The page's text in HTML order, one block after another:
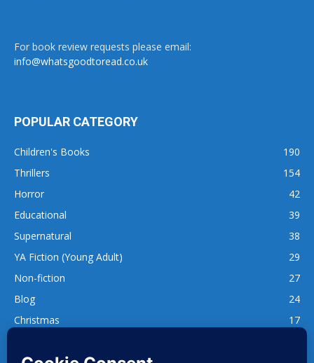
For book review requests please email:
info@whatsgoodtoread.co.uk
POPULAR CATEGORY
Children's Books
190
Thrillers
154
Horror
42
Educational
39
Supernatural
38
YA Fiction (Young Adult)
29
Non-fiction
27
Blog
24
Christmas
17